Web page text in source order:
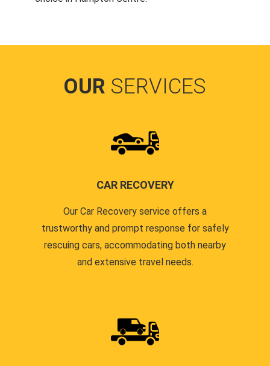
OUR SERVICES
CAR RECOVERY
Our Car Recovery service offers a
trustworthy and prompt response for safely
rescuing cars, accommodating both nearby
and extensive travel needs.